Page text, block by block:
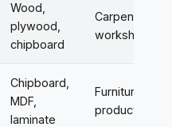
Wood,
plywood,
chipboard
Carpentry
workshop
Chipboard,
MDF,
laminate
Furniture
production